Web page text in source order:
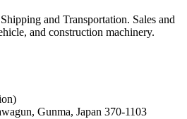
and Transportation. Sales and
and construction machinery.
Gunma, Japan 370-1103